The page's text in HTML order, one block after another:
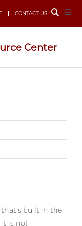
Center
CONTACT US
Toggle
built in the
it is not